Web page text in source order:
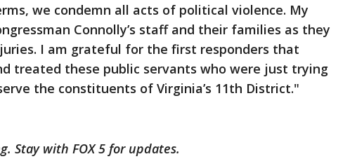
we condemn all acts of political violence. My
Connolly’s staff and their families as they
I am grateful for the first responders that
treated these public servants who were just trying
the constituents of Virginia’s 11th District."
Stay with FOX 5 for updates.